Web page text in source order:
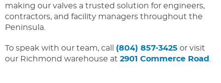
making our valves a trusted solution for engineers,
contractors, and facility managers throughout the
Peninsula.
To speak with our team, call (804) 857-3425 or visit
our Richmond warehouse at 2901 Commerce Road